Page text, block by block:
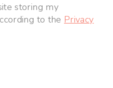
storing my
to the Privacy